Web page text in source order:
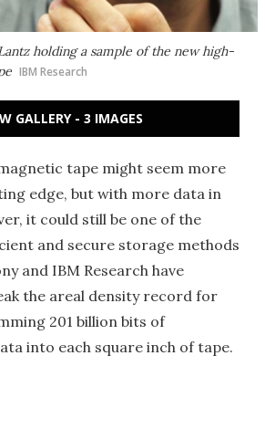
holding a sample of the new high-
IBM Research
GALLERY - 3 IMAGES
tape might seem more
edge, but with more data in
it could still be one of the
and secure storage methods
and IBM Research have
the areal density record for
201 billion bits of
into each square inch of tape.